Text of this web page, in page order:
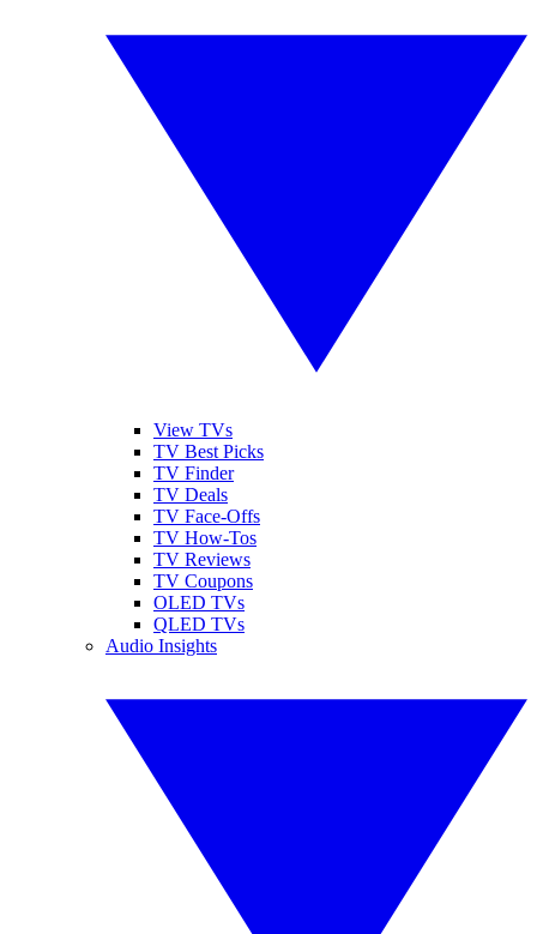
View TVs
TV Best Picks
TV Finder
TV Deals
TV Face-Offs
TV How-Tos
TV Reviews
TV Coupons
OLED TVs
QLED TVs
Audio Insights